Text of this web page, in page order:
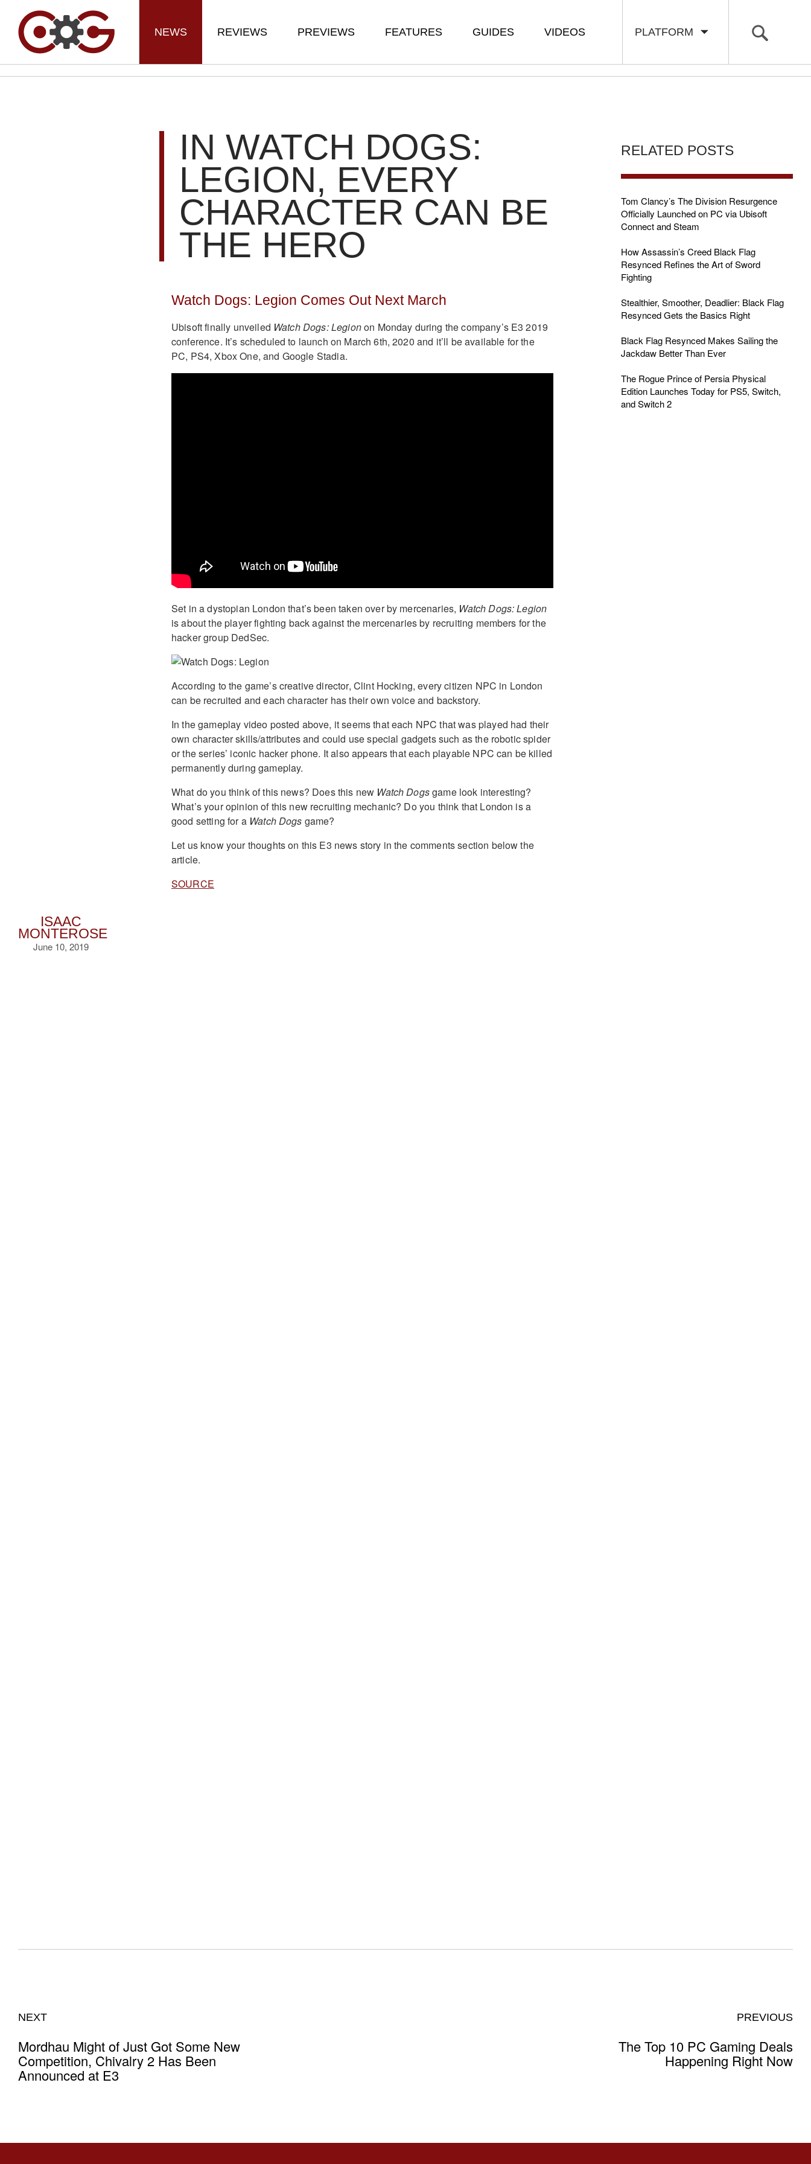
PLATFORM
NEWS REVIEWS PREVIEWS FEATURES GUIDES VIDEOS
ISAAC
MONTEROSE
June 10, 2019
IN WATCH DOGS:
LEGION, EVERY
CHARACTER CAN BE
THE HERO
Watch Dogs: Legion Comes Out Next March
Ubisoft finally unveiled Watch Dogs: Legionon Monday during the company’s E3 2019
conference. It’s scheduled to launch on March 6th, 2020 and it’ll be available for the
PC, PS4, Xbox One, and Google Stadia.
Set in a dystopian London that’s been taken over by mercenaries, Watch Dogs: Legion
is about the player fighting back against the mercenaries by recruiting members for the
hacker group DedSec.
According to the game’s creative director, Clint Hocking, every citizen NPC in London
can be recruited and each character has their own voice and backstory.
In the gameplay video posted above, it seems that each NPC that was played had their
own character skills/attributes and could use special gadgets such as the robotic spider
or the series’ iconic hacker phone. It also appears that each playable NPC can be killed
permanently during gameplay.
What do you think of this news? Does this new Watch Dogsgame look interesting?
What’s your opinion of this new recruiting mechanic? Do you think that London is a
good setting for a Watch Dogs game?
Let us know your thoughts on this E3 news story in the comments section below the
article.
SOURCE
RELATED POSTS
Tom Clancy’s The Division Resurgence
Officially Launched on PC via Ubisoft
Connect and Steam
How Assassin’s Creed Black Flag
Resynced Refines the Art of Sword
Fighting
Stealthier, Smoother, Deadlier: Black Flag
Resynced Gets the Basics Right
Black Flag Resynced Makes Sailing the
Jackdaw Better Than Ever
The Rogue Prince of Persia Physical
Edition Launches Today for PS5, Switch,
and Switch 2
NEXT
Mordhau Might of Just Got Some New
Competition, Chivalry 2 Has Been
Announced at E3
PREVIOUS
The Top 10 PC Gaming Deals
Happening Right Now